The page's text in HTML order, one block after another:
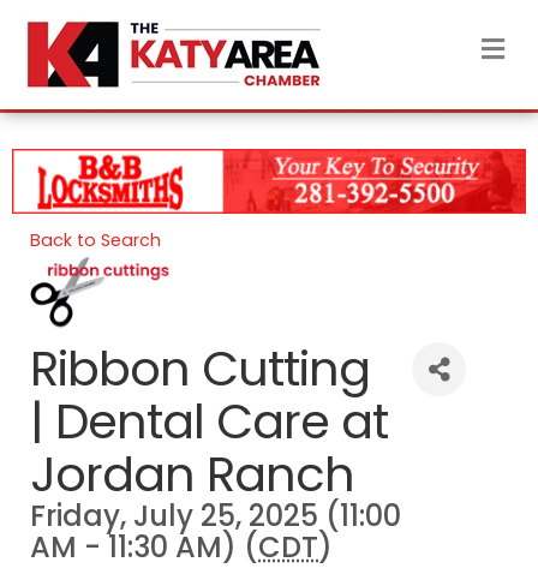
Back to Search
Ribbon Cutting
| Dental Care at
Jordan Ranch
Friday, July 25, 2025 (11:00
AM - 11:30 AM) (CDT)